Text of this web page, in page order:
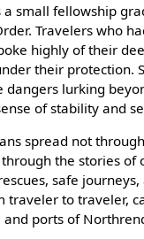
a small fellowship
Travelers who
highly of their
their protection.
dangers lurking
of stability and
spread not
the stories of
safe
traveler to traveler,
and ports of